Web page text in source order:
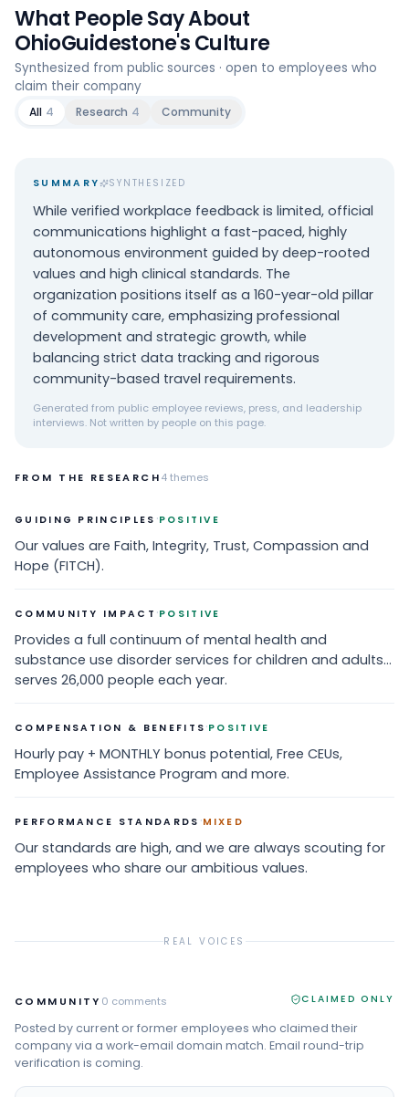
What People Say About
OhioGuidestone's Culture
Synthesized from public sources · open to employees who
claim their company
All 4 Research 4 Community
SUMMARY SYNTHESIZED
While verified workplace feedback is limited, official
communications highlight a fast-paced, highly
autonomous environment guided by deep-rooted
values and high clinical standards. The
organization positions itself as a 160-year-old pillar
of community care, emphasizing professional
development and strategic growth, while
balancing strict data tracking and rigorous
community-based travel requirements.
Generated from public employee reviews, press, and leadership
interviews. Not written by people on this page.
FROM THE RESEARCH4themes
GUIDING PRINCIPLES ·POSITIVE
Our values are Faith, Integrity, Trust, Compassion and
Hope (FITCH).
COMMUNITY IMPACT ·POSITIVE
Provides a full continuum of mental health and
substance use disorder services for children and adults...
serves 26,000 people each year.
COMPENSATION & BENEFITS ·POSITIVE
Hourly pay + MONTHLY bonus potential, Free CEUs,
Employee Assistance Program and more.
PERFORMANCE STANDARDS ·MIXED
Our standards are high, and we are always scouting for
employees who share our ambitious values.
REAL VOICES
COMMUNITY 0 comments CLAIMED ONLY
Posted by current or former employees who claimed their
company via a work-email domain match. Email round-trip
verification is coming.